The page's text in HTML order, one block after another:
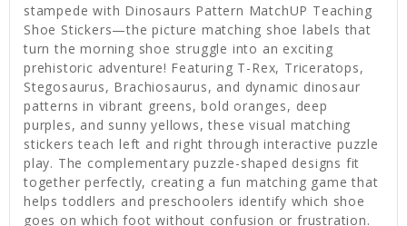
stampede with Dinosaurs Pattern MatchUP Teaching
Shoe Stickers—the picture matching shoe labels that
turn the morning shoe struggle into an exciting
prehistoric adventure! Featuring T-Rex, Triceratops,
Stegosaurus, Brachiosaurus, and dynamic dinosaur
patterns in vibrant greens, bold oranges, deep
purples, and sunny yellows, these visual matching
stickers teach left and right through interactive puzzle
play. The complementary puzzle-shaped designs fit
together perfectly, creating a fun matching game that
helps toddlers and preschoolers identify which shoe
goes on which foot without confusion or frustration.